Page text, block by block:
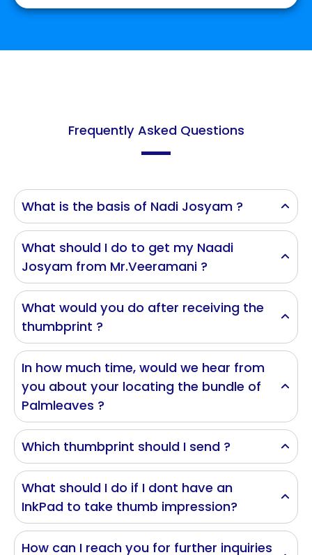
Frequently Asked Questions
What is the basis of Nadi Josyam ?
What should I do to get my Naadi
Josyam from Mr.Veeramani ?
What would you do after receiving the
thumbprint ?
In how much time, would we hear from
you about your locating the bundle of
Palmleaves ?
Which thumbprint should I send ?
What should I do if I dont have an
InkPad to take thumb impression?
How can I reach you for further inquiries